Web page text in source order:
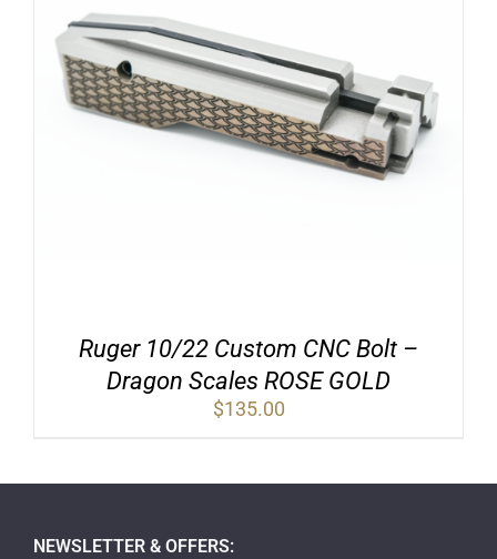
Ruger 10/22 Custom CNC Bolt –
Dragon Scales ROSE GOLD
$135.00
NEWSLETTER & OFFERS: